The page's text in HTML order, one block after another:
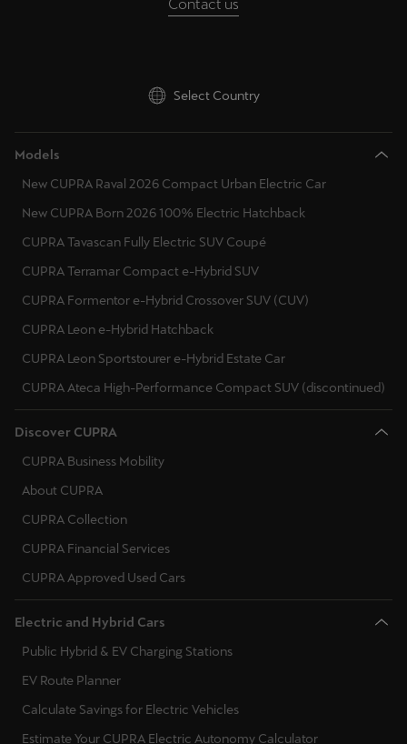
Latvia
Montenegro
Netherlands
Norway
Poland
Portugal
Serbia
Slovenia
Slovakia
Contact us
Select Country
Models
New CUPRA Raval 2026 Compact Urban Electric Car
New CUPRA Born 2026 100% Electric Hatchback
CUPRA Tavascan Fully Electric SUV Coupé
CUPRA Terramar Compact e-Hybrid SUV
CUPRA Formentor e-Hybrid Crossover SUV (CUV)
CUPRA Leon e-Hybrid Hatchback
CUPRA Leon Sportstourer e-Hybrid Estate Car
CUPRA Ateca High-Performance Compact SUV (discontinued)
Discover CUPRA
CUPRA Business Mobility
About CUPRA
CUPRA Collection
CUPRA Financial Services
CUPRA Approved Used Cars
Electric and Hybrid Cars
Public Hybrid & EV Charging Stations
EV Route Planner
Calculate Savings for Electric Vehicles
Estimate Your CUPRA Electric Autonomy Calculator
México
Nederland
Nederlands
Norge
Perú
Español
Polska
Polski
Portugal
Portugûes